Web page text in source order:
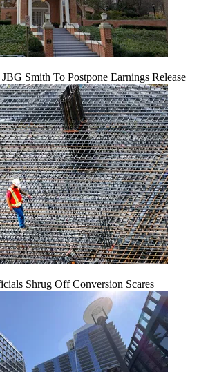
Smith To Postpone Earnings Release
Shrug Off Conversion Scares